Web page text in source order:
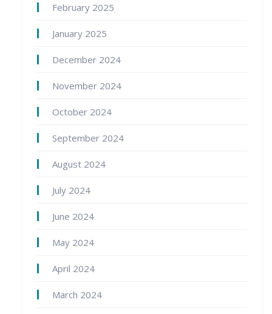
February 2025
January 2025
December 2024
November 2024
October 2024
September 2024
August 2024
July 2024
June 2024
May 2024
April 2024
March 2024